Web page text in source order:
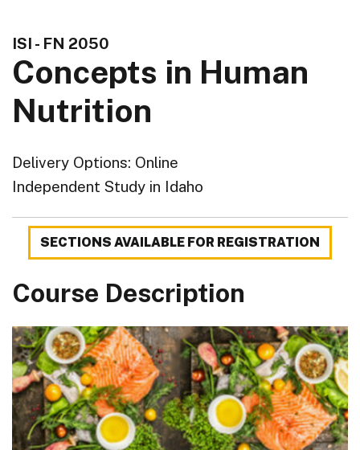
ISI - FN 2050
Concepts in Human
Nutrition
Delivery Options Online
Independent Study in Idaho
SECTIONS AVAILABLE FOR REGISTRATION
Course Description